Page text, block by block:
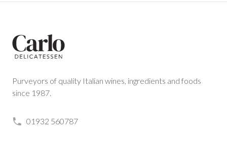
Purveyors of quality Italian wines, ingredients and foods
since 1987.
01932 560787